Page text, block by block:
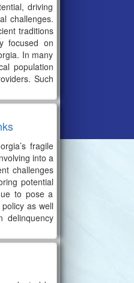
driving
challenges.
traditions
focused on
In many
population
Such
fragile
into a
challenges
potential
to pose a
as well
delinquency